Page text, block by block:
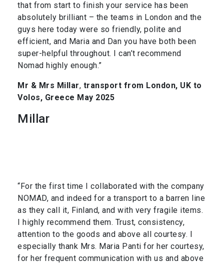
that from start to finish your service has been
absolutely brilliant – the teams in London and the
guys here today were so friendly, polite and
efficient, and Maria and Dan you have both been
super-helpful throughout. I can’t recommend
Nomad highly enough.”
Mr & Mrs Millar, transport from London, UK to
Volos, Greece May 2025
Millar
“For the first time I collaborated with the company
NOMAD, and indeed for a transport to a barren line
as they call it, Finland, and with very fragile items.
I highly recommend them. Trust, consistency,
attention to the goods and above all courtesy. I
especially thank Mrs. Maria Panti for her courtesy,
for her frequent communication with us and above